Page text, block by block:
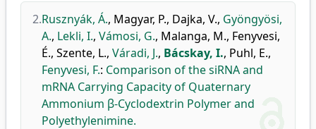
2.Rusznyák, Á., Magyar, P., Dajka, V., Gyöngyösi,
A., Lekli, I., Vámosi, G., Malanga, M., Fenyvesi,
É., Szente, L., Váradi, J., Bácskay, I., Puhl, E.,
Fenyvesi, F.: Comparison of the siRNA and
mRNA Carrying Capacity of Quaternary
Ammonium β-Cyclodextrin Polymer and
Polyethylenimine.